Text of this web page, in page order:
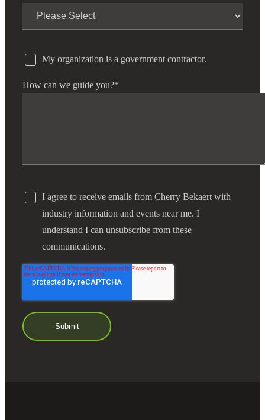
My organization is a government contractor.
How can we guide you?*
I agree to receive emails from Cherry Bekaert with
industry information and events near me. I
understand I can unsubscribe from these
communications.